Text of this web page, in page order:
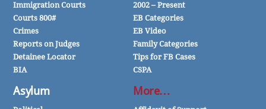
Immigration Courts
Courts 800#
Crimes
Reports on Judges
Detainee Locator
BIA
Asylum
2002 – Present
EB Categories
EB Video
Family Categories
Tips for FB Cases
CSPA
More…